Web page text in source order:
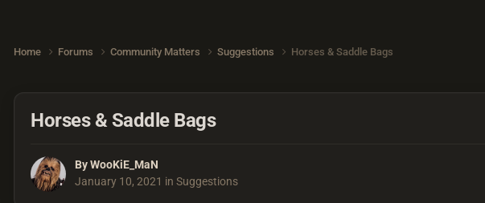
Home Forums Community Matters Suggestions Horses & Saddle Bags
Horses & Saddle Bags
ByWooKiE_MaN
January 10, 2021 in Suggestions